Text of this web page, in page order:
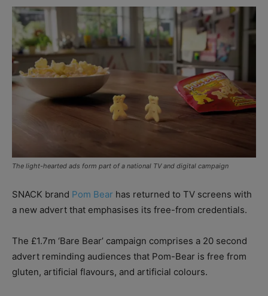
The light-hearted ads form part of a national TV and digital campaign
SNACK brand Pom Bear has returned to TV screens with
a new advert that emphasises its free-from credentials.
The £1.7m ‘Bare Bear’ campaign comprises a 20 second
advert reminding audiences that Pom-Bear is free from
gluten, artificial flavours, and artificial colours.